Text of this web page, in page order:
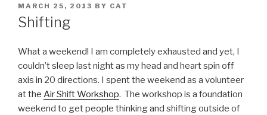
POSTED
ON
MARCH 25, 2013 BY CAT
Shifting
What a weekend! I am completely exhausted and yet, I
couldn’t sleep last night as my head and heart spin off
axis in 20 directions. I spent the weekend as a volunteer
at the Air Shift Workshop. The workshop is a foundation
weekend to get people thinking and shifting outside of